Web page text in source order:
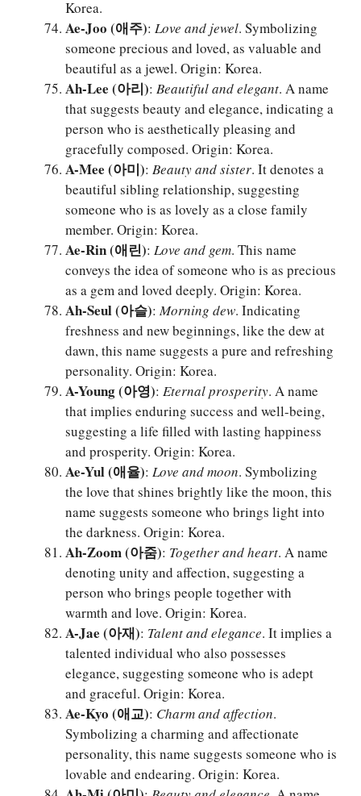
Korea.
Ae-Joo (애주): Love and jewel. Symbolizing
someone precious and loved, as valuable and
beautiful as a jewel. Origin: Korea.
Ah-Lee (아리): Beautiful and elegant. A name
that suggests beauty and elegance, indicating a
person who is aesthetically pleasing and
gracefully composed. Origin: Korea.
A-Mee (아미): Beauty and sister. It denotes a
beautiful sibling relationship, suggesting
someone who is as lovely as a close family
member. Origin: Korea.
Ae-Rin (애린): Love and gem. This name
conveys the idea of someone who is as precious
as a gem and loved deeply. Origin: Korea.
Ah-Seul (아슬):Morning dew. Indicating
freshness and new beginnings, like the dew at
dawn, this name suggests a pure and refreshing
personality. Origin: Korea.
A-Young (아영): Eternal prosperity. A name
that implies enduring success and well-being,
suggesting a life filled with lasting happiness
and prosperity. Origin: Korea.
Ae-Yul (애율): Love and moon. Symbolizing
the love that shines brightly like the moon, this
name suggests someone who brings light into
the darkness. Origin: Korea.
Ah-Zoom (아줌): Together and heart. A name
denoting unity and affection, suggesting a
person who brings people together with
warmth and love. Origin: Korea.
A-Jae (아재): Talent and elegance. It implies a
talented individual who also possesses
elegance, suggesting someone who is adept
and graceful. Origin: Korea.
Ae-Kyo (애교): Charm and affection.
Symbolizing a charming and affectionate
personality, this name suggests someone who is
lovable and endearing. Origin: Korea.